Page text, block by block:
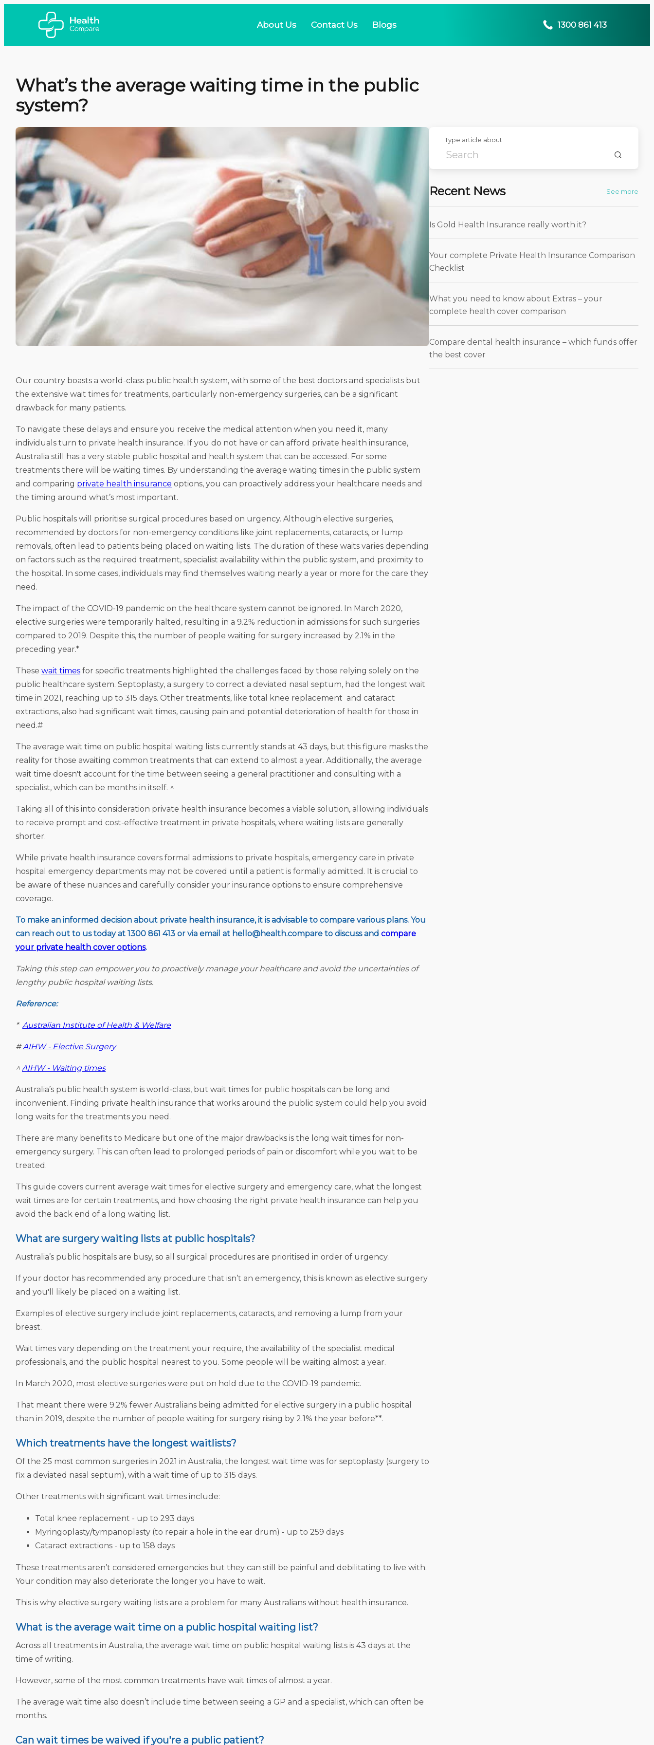
About Us Contact Us Blogs 1300 861 413
What’s the average waiting time in the public
system?
Type article about
Recent News See more
Is Gold Health Insurance really worth it?
Your complete Private Health Insurance Comparison
Checklist
What you need to know about Extras – your
complete health cover comparison
Compare dental health insurance – which funds offer
the best cover
Our country boasts a world-class public health system, with some of the best doctors and specialists but
the extensive wait times for treatments, particularly non-emergency surgeries, can be a significant
drawback for many patients.
To navigate these delays and ensure you receive the medical attention when you need it, many
individuals turn to private health insurance. If you do not have or can afford private health insurance,
Australia still has a very stable public hospital and health system that can be accessed. For some
treatments there will be waiting times. By understanding the average waiting times in the public system
and comparing private health insurance options, you can proactively address your healthcare needs and
the timing around what’s most important.
Public hospitals will prioritise surgical procedures based on urgency. Although elective surgeries,
recommended by doctors for non-emergency conditions like joint replacements, cataracts, or lump
removals, often lead to patients being placed on waiting lists. The duration of these waits varies depending
on factors such as the required treatment, specialist availability within the public system, and proximity to
the hospital. In some cases, individuals may find themselves waiting nearly a year or more for the care they
need.
The impact of the COVID-19 pandemic on the healthcare system cannot be ignored. In March 2020,
elective surgeries were temporarily halted, resulting in a 9.2% reduction in admissions for such surgeries
compared to 2019. Despite this, the number of people waiting for surgery increased by 2.1% in the
preceding year.*
These wait times for specific treatments highlighted the challenges faced by those relying solely on the
public healthcare system. Septoplasty, a surgery to correct a deviated nasal septum, had the longest wait
time in 2021, reaching up to 315 days. Other treatments, like total knee replacement and cataract
extractions, also had significant wait times, causing pain and potential deterioration of health for those in
need.#
The average wait time on public hospital waiting lists currently stands at 43 days, but this figure masks the
reality for those awaiting common treatments that can extend to almost a year. Additionally, the average
wait time doesn't account for the time between seeing a general practitioner and consulting with a
specialist, which can be months in itself. ^
Taking all of this into consideration private health insurance becomes a viable solution, allowing individuals
to receive prompt and cost-effective treatment in private hospitals, where waiting lists are generally
shorter.
While private health insurance covers formal admissions to private hospitals, emergency care in private
hospital emergency departments may not be covered until a patient is formally admitted. It is crucial to
be aware of these nuances and carefully consider your insurance options to ensure comprehensive
coverage.
To make an informed decision about private health insurance, it is advisable to compare various plans. You
can reach out to us today at 1300 861 413 or via email at hello@health.compare to discuss and compare
your private health cover options.
Taking this step can empower you to proactively manage your healthcare and avoid the uncertainties of
lengthy public hospital waiting lists.
Reference:
* Australian Institute of Health & Welfare
#AIHW - Elective Surgery
^ AIHW - Waiting times
Australia’s public health system is world-class, but wait times for public hospitals can be long and
inconvenient. Finding private health insurance that works around the public system could help you avoid
long waits for the treatments you need.
There are many benefits to Medicare but one of the major drawbacks is the long wait times for non-
emergency surgery. This can often lead to prolonged periods of pain or discomfort while you wait to be
treated.
This guide covers current average wait times for elective surgery and emergency care, what the longest
wait times are for certain treatments, and how choosing the right private health insurance can help you
avoid the back end of a long waiting list.
What are surgery waiting lists at public hospitals?
Australia’s public hospitals are busy, so all surgical procedures are prioritised in order of urgency.
If your doctor has recommended any procedure that isn’t an emergency, this is known as elective surgery
and you'll likely be placed on a waiting list.
Examples of elective surgery include joint replacements, cataracts, and removing a lump from your
breast.
Wait times vary depending on the treatment your require, the availability of the specialist medical
professionals, and the public hospital nearest to you. Some people will be waiting almost a year.
In March 2020, most elective surgeries were put on hold due to the COVID-19 pandemic.
That meant there were 9.2% fewer Australians being admitted for elective surgery in a public hospital
than in 2019, despite the number of people waiting for surgery rising by 2.1% the year before**.
Which treatments have the longest waitlists?
Of the 25 most common surgeries in 2021 in Australia, the longest wait time was for septoplasty (surgery to
fix a deviated nasal septum), with a wait time of up to 315 days.
Other treatments with significant wait times include:
Total knee replacement - up to 293 days
Myringoplasty/tympanoplasty (to repair a hole in the ear drum) - up to 259 days
Cataract extractions - up to 158 days
These treatments aren’t considered emergencies but they can still be painful and debilitating to live with.
Your condition may also deteriorate the longer you have to wait.
This is why elective surgery waiting lists are a problem for many Australians without health insurance.
What is the average wait time on a public hospital waiting list?
Across all treatments in Australia, the average wait time on public hospital waiting lists is 43 days at the
time of writing.
However, some of the most common treatments have wait times of almost a year.
The average wait time also doesn’t include time between seeing a GP and a specialist, which can often be
months.
Can wait times be waived if you're a public patient?